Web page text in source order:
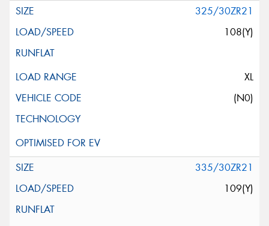
325/30ZR21
108(Y)
XL
(N0)
335/30ZR21
109(Y)